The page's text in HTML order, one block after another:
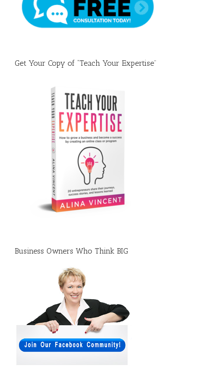
Get Your Copy of “Teach Your Expertise”
Business Owners Who Think BIG